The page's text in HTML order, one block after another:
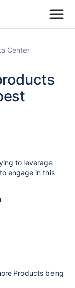
Center
to leverage
engage in this
Products being